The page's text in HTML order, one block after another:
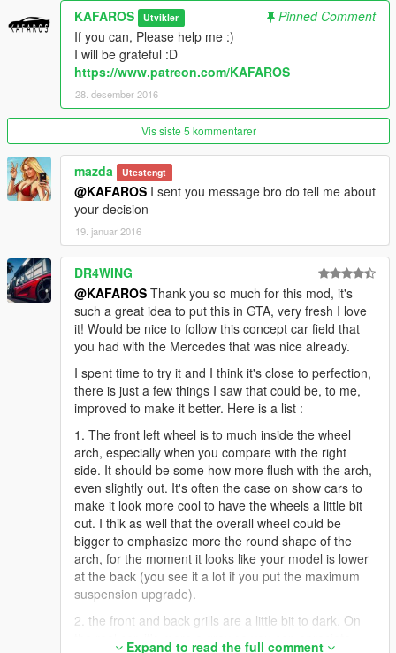
by KAFAROS
KAFAROS Utvikler
Pinned Comment
If you can, Please help me :)
I will be grateful :D
https://www.patreon.com/KAFAROS
28. desember 2016
Vis siste 5 kommentarer
mazda Utestengt
@KAFAROS I sent you message bro do tell me about
your decision
19. januar 2016
DR4WING
@KAFAROS Thank you so much for this mod, it's
such a great idea to put this in GTA, very fresh I love
it! Would be nice to follow this concept car field that
you had with the Mercedes that was nice already.
I spent time to try it and I think it's close to perfection,
there is just a few things I saw that could be, to me,
improved to make it better. Here is a list :
1. The front left wheel is to much inside the wheel
arch, especially when you compare with the right
side. It should be some how more flush with the arch,
even slightly out. It's often the case on show cars to
make it look more cool to have the wheels a little bit
out. I thik as well that the overall wheel could be
bigger to emphasize more the round shape of the
arch, for the moment it looks like your model is lower
at the back (you see it a lot if you put the maximum
suspension upgrade).
2. the front and back grills are a little bit to dark. On
Expand to read the full comment